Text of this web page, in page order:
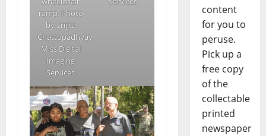
ramp. Photo
by Srijita
Chattopadhyay/Ole
Miss Digital
Imaging
Services
content
for you to
peruse.
Pick up a
free copy
of the
collectable
printed
newspaper